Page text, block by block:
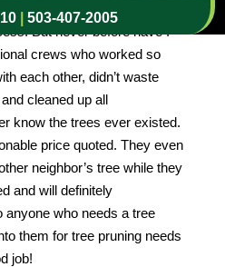
503-407-2005
trees taken down before so
But never before have I
crews who worked so
each other, didn’t waste
cleaned up all
know the trees ever existed.
price quoted. They even
neighbor’s tree while they
and will definitely
anyone who needs a tree
them for tree pruning needs
job!